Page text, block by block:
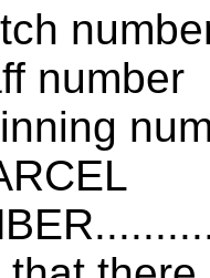
number